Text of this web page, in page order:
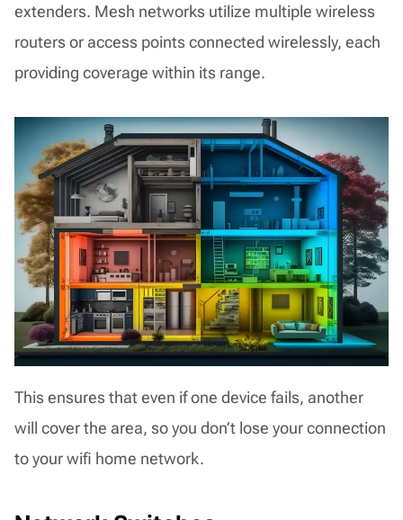
extenders. Mesh networks utilize multiple wireless
routers or access points connected wirelessly, each
providing coverage within its range.
This ensures that even if one device fails, another
will cover the area, so you don’t lose your connection
to your wifi home network.